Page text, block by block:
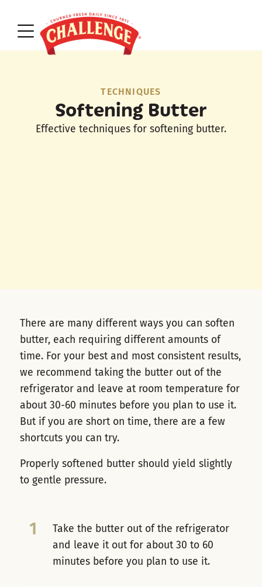
TECHNIQUES
Softening Butter
Effective techniques for softening butter.
There are many different ways you can soften
butter, each requiring different amounts of
time. For your best and most consistent results,
we recommend taking the butter out of the
refrigerator and leave at room temperature for
about 30-60 minutes before you plan to use it.
But if you are short on time, there are a few
shortcuts you can try.
Properly softened butter should yield slightly
to gentle pressure.
1
Take the butter out of the refrigerator
and leave it out for about 30 to 60
minutes before you plan to use it.